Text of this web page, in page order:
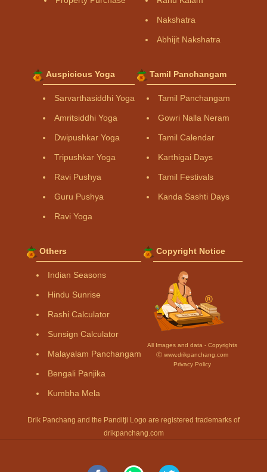
Nakshatra
Abhijit Nakshatra
Auspicious Yoga
Sarvarthasiddhi Yoga
Amritsiddhi Yoga
Dwipushkar Yoga
Tripushkar Yoga
Ravi Pushya
Guru Pushya
Ravi Yoga
Tamil Panchangam
Tamil Panchangam
Gowri Nalla Neram
Tamil Calendar
Karthigai Days
Tamil Festivals
Kanda Sashti Days
Others
Indian Seasons
Hindu Sunrise
Rashi Calculator
Sunsign Calculator
Malayalam Panchangam
Bengali Panjika
Kumbha Mela
Copyright Notice
All Images and data - Copyrights
Ⓒ www.drikpanchang.com
Privacy Policy
Drik Panchang and the Panditji Logo are registered trademarks of
drikpanchang.com